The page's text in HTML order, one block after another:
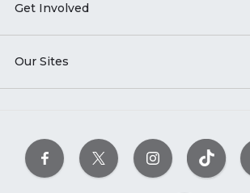
Get Involved
Our Sites